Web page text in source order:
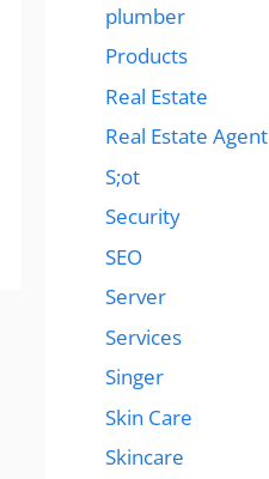
plumber
Products
Real Estate
Real Estate Agent
S;ot
Security
SEO
Server
Services
Singer
Skin Care
Skincare